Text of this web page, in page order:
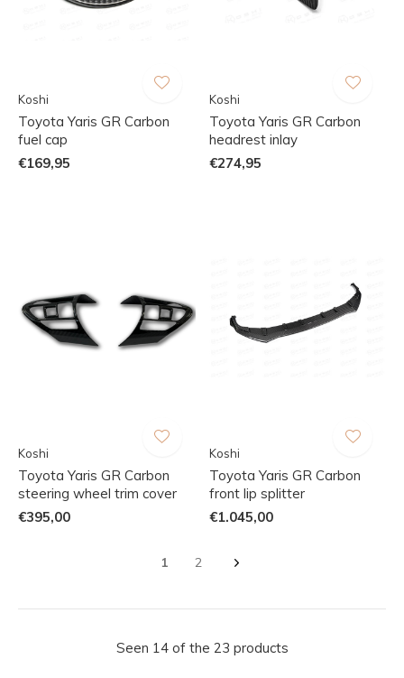
Koshi
Toyota Yaris GR Carbon
fuel cap
€169,95
Koshi
Toyota Yaris GR Carbon
headrest inlay
€274,95
Koshi
Toyota Yaris GR Carbon
steering wheel trim cover
€395,00
Koshi
Toyota Yaris GR Carbon
front lip splitter
€1.045,00
1 2
Seen 14 of the 23 products